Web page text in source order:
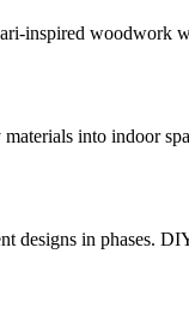
inspired woodwork
into indoor
designs in phases.